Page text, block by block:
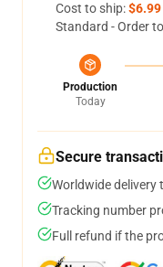
Cost to ship:$6.99
Standard - Order
Production
Today
Secure
Worldwide delivery
Tracking number
Full refund if the